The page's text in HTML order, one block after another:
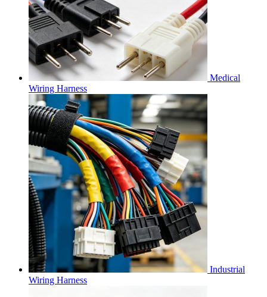
Medical
Wiring Harness
Industrial
Wiring Harness